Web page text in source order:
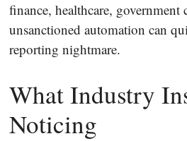
finance, healthcare,
unsanctioned automation can
reporting nightmare.
What Industry
Noticing